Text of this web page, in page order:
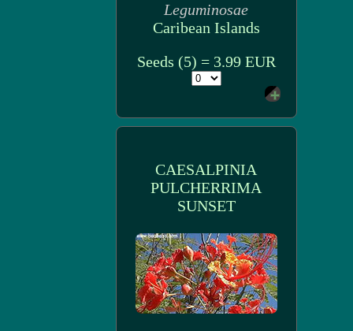
Leguminosae
Caribean Islands
Seeds (5) = 3.99 EUR
CAESALPINIA
PULCHERRIMA
SUNSET